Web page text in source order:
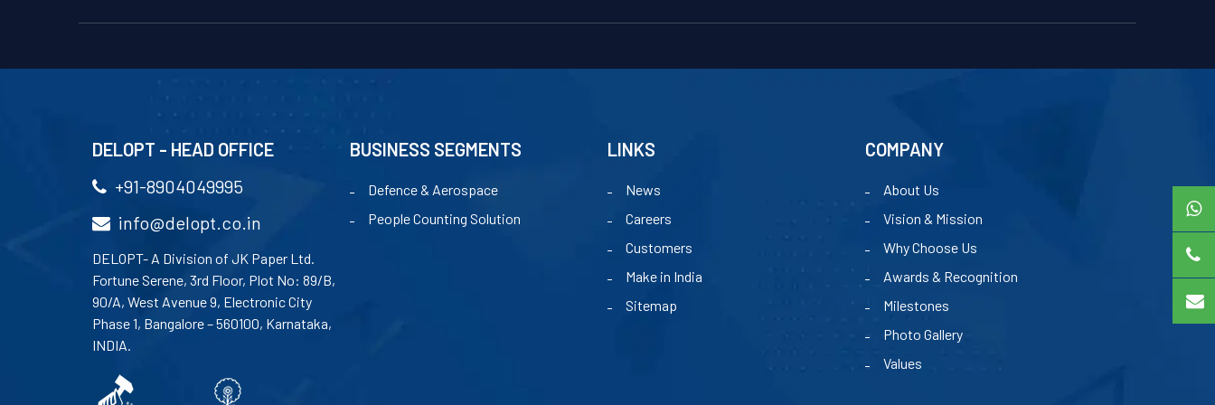
DELOPT - HEAD OFFICE
+91-8904049995
info@delopt.co.in
DELOPT- A Division of JK Paper Ltd.
Fortune Serene, 3rd Floor, Plot No: 89/B,
90/A, West Avenue 9, Electronic City
Phase 1, Bangalore – 560100, Karnataka,
INDIA.
BUSINESS SEGMENTS
Defence & Aerospace
People Counting Solution
LINKS
News
Careers
Customers
Make in India
Sitemap
COMPANY
About Us
Vision & Mission
Why Choose Us
Awards & Recognition
Milestones
Photo Gallery
Values